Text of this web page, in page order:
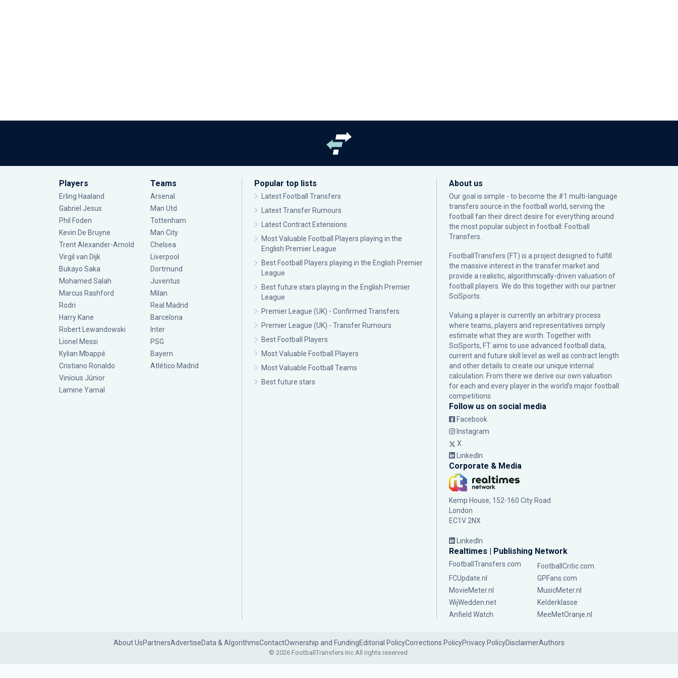
Players
Erling Haaland
Gabriel Jesus
Phil Foden
Kevin De Bruyne
Trent Alexander-Arnold
Virgil van Dijk
Bukayo Saka
Mohamed Salah
Marcus Rashford
Rodri
Harry Kane
Robert Lewandowski
Lionel Messi
Kylian Mbappé
Cristiano Ronaldo
Vinícius Júnior
Lamine Yamal
Teams
Arsenal
Man Utd
Tottenham
Man City
Chelsea
Liverpool
Dortmund
Juventus
Milan
Real Madrid
Barcelona
Inter
PSG
Bayern
Atlético Madrid
Popular top lists
Latest Football Transfers
Latest Transfer Rumours
Latest Contract Extensions
Most Valuable Football Players playing in the
English Premier League
Best Football Players playing in the English Premier
League
Best future stars playing in the English Premier
League
Premier League (UK) - Confirmed Transfers
Premier League (UK) - Transfer Rumours
Best Football Players
Most Valuable Football Players
Most Valuable Football Teams
Best future stars
About us
Our goal is simple - to become the #1 multi-language
transfers source in the football world, serving the
football fan their direct desire for everything around
the most popular subject in football: Football
Transfers.
FootballTransfers (FT) is a project designed to fulfill
the massive interest in the transfer market and
provide a realistic, algorithmically-driven valuation of
football players. We do this together with our partner
SciSports
Valuing a player is currently an arbitrary process
where teams, players and representatives simply
estimate what they are worth. Together with
SciSports, FT aims to use advanced football data,
current and future skill level as well as contract length
and other details to create our unique internal
calculation. From there we derive our own valuation
for each and every player in the world’s major football
competitions.
Follow us on social media
Facebook
Instagram
X
LinkedIn
Corporate & Media
Kemp House, 152-160 City Road
London
EC1V 2NX
LinkedIn
Realtimes | Publishing Network
FootballTransfers.com
FootballCritic.com
FCUpdate.nl
GPFans.com
MovieMeter.nl
MusicMeter.nl
WijWedden.net
Kelderklasse
Anfield Watch
MeeMetOranje.nl
About UsPartnersAdvertiseData & AlgorithmsContactOwnership and FundingEditorial PolicyCorrections PolicyPrivacy PolicyDisclaimerAuthors
© 2026 FootballTransfers Inc.All rights reserved.